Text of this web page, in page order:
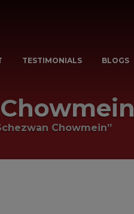
TESTIMONIALS BLOGS
Chowmein”